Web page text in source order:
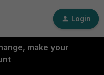
Login
make your